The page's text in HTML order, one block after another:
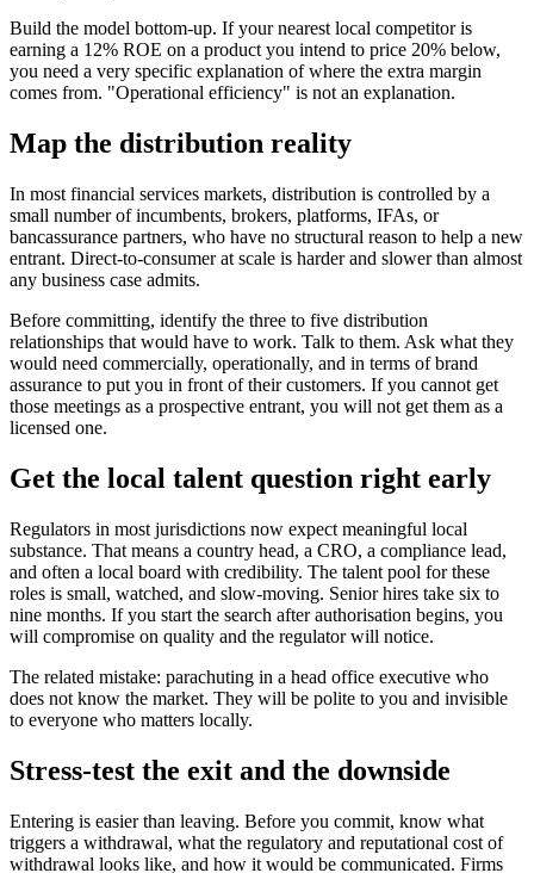
Build the model bottom-up. If your nearest local competitor is
earning a 12% ROE on a product you intend to price 20% below,
you need a very specific explanation of where the extra margin
comes from. "Operational efficiency" is not an explanation.
Map the distribution reality
In most financial services markets, distribution is controlled by a
small number of incumbents, brokers, platforms, IFAs, or
bancassurance partners, who have no structural reason to help a new
entrant. Direct-to-consumer at scale is harder and slower than almost
any business case admits.
Before committing, identify the three to five distribution
relationships that would have to work. Talk to them. Ask what they
would need commercially, operationally, and in terms of brand
assurance to put you in front of their customers. If you cannot get
those meetings as a prospective entrant, you will not get them as a
licensed one.
Get the local talent question right early
Regulators in most jurisdictions now expect meaningful local
substance. That means a country head, a CRO, a compliance lead,
and often a local board with credibility. The talent pool for these
roles is small, watched, and slow-moving. Senior hires take six to
nine months. If you start the search after authorisation begins, you
will compromise on quality and the regulator will notice.
The related mistake: parachuting in a head office executive who
does not know the market. They will be polite to you and invisible
to everyone who matters locally.
Stress-test the exit and the downside
Entering is easier than leaving. Before you commit, know what
triggers a withdrawal, what the regulatory and reputational cost of
withdrawal looks like, and how it would be communicated. Firms